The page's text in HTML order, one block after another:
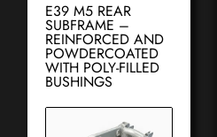
E39 M5 REAR
SUBFRAME –
REINFORCED AND
POWDERCOATED
WITH POLY-FILLED
BUSHINGS